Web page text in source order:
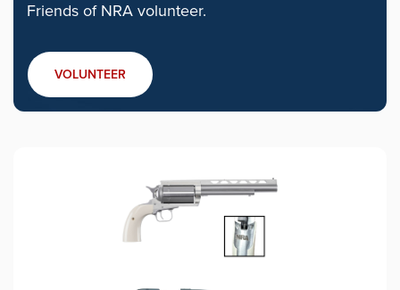
Friends of NRA volunteer.
VOLUNTEER